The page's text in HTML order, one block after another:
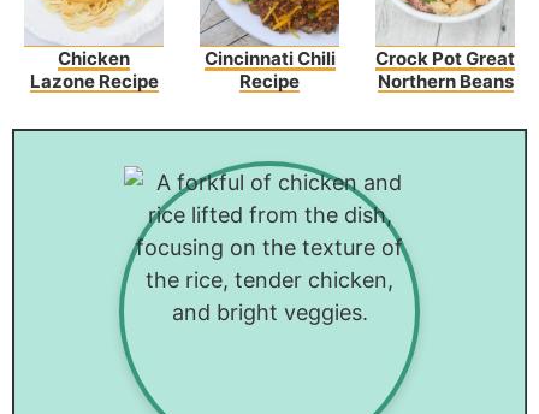
Chicken
Lazone Recipe
Cincinnati Chili
Recipe
Crock Pot Great
Northern Beans